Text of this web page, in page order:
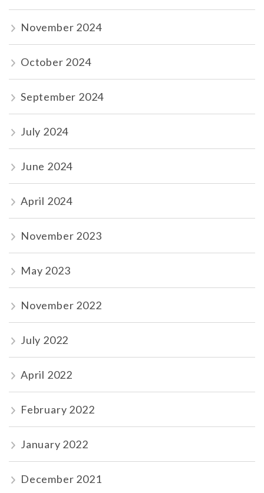
November 2024
October 2024
September 2024
July 2024
June 2024
April 2024
November 2023
May 2023
November 2022
July 2022
April 2022
February 2022
January 2022
December 2021